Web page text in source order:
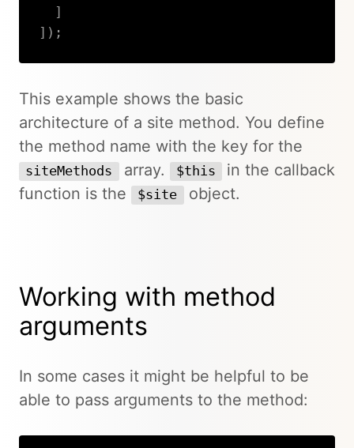
]
] ) ;
This example shows the basic
architecture of a site method. You define
the method name with the key for the
siteMethods array. $this
in the callback
function is the
$site object.
Working with method
arguments
In some cases it might be helpful to be
able to pass arguments to the method: